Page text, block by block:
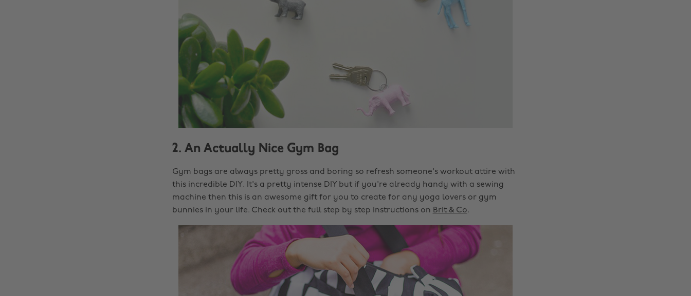
2. An Actually Nice Gym Bag
Gym bags are always pretty gross and boring so refresh someone's workout attire with
this incredible DIY. It's a pretty intense DIY but if you're already handy with a sewing
machine then this is an awesome gift for you to create for any yoga lovers or gym
bunnies in your life. Check out the full step by step instructions on Brit & Co.